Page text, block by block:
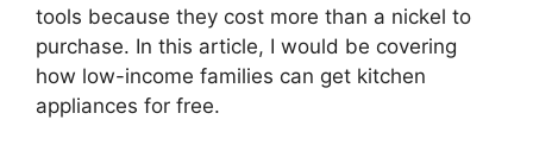
tools because they cost more than a nickel to
purchase. In this article, I would be covering
how low-income families can get kitchen
appliances for free.